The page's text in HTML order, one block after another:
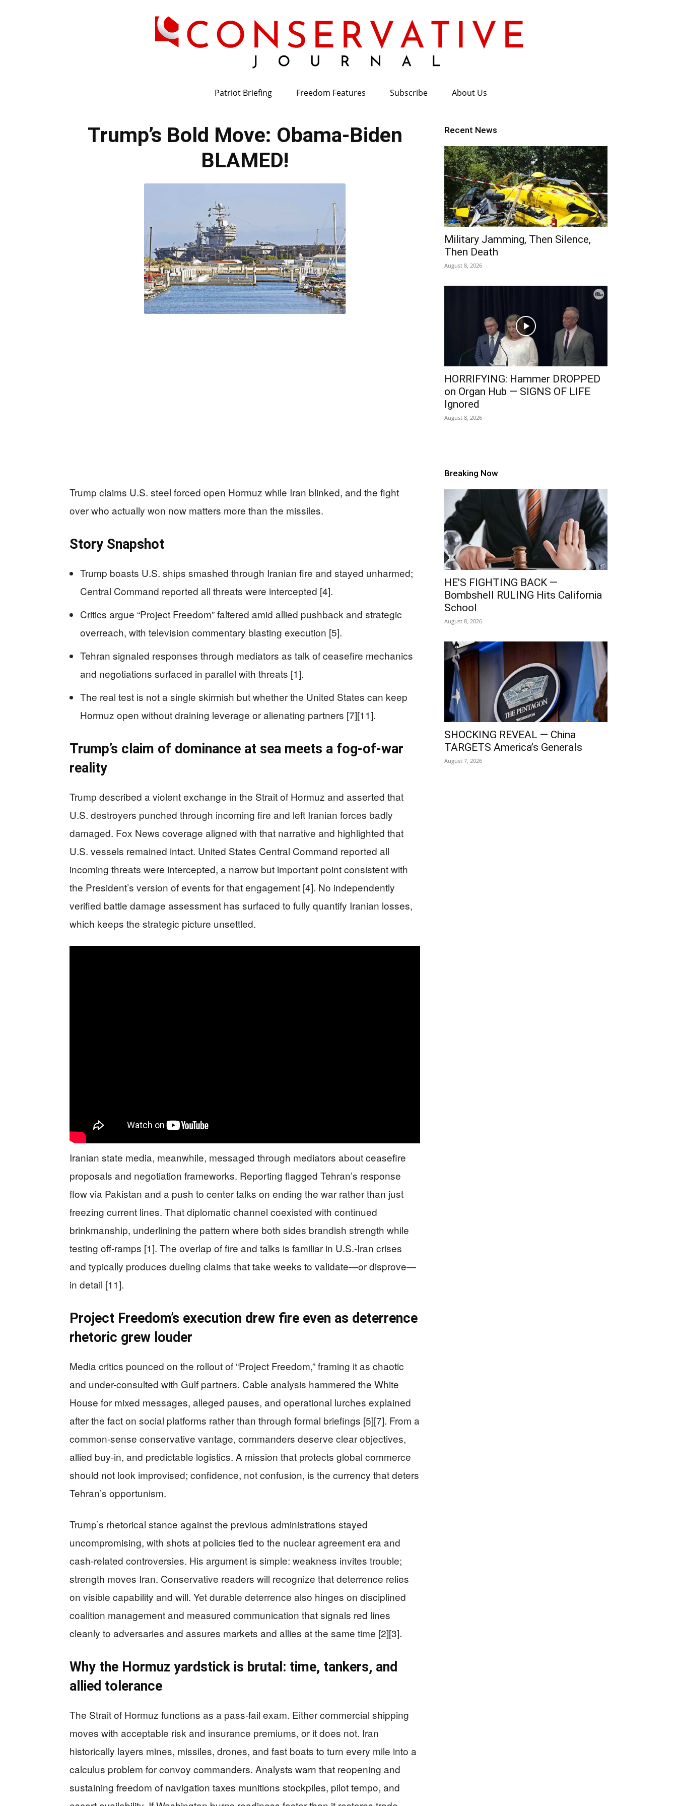
Patriot Briefing Freedom Features Subscribe About Us
Trump’s Bold Move: Obama-Biden
BLAMED!
Trump claims U.S. steel forced open Hormuz while Iran blinked, and the fight
over who actually won now matters more than the missiles.
Story Snapshot
Trump boasts U.S. ships smashed through Iranian fire and stayed unharmed;
Central Command reported all threats were intercepted [4].
Critics argue “Project Freedom” faltered amid allied pushback and strategic
overreach, with television commentary blasting execution [5].
Tehran signaled responses through mediators as talk of ceasefire mechanics
and negotiations surfaced in parallel with threats [1].
The real test is not a single skirmish but whether the United States can keep
Hormuz open without draining leverage or alienating partners [7][11].
Trump’s claim of dominance at sea meets a fog-of-war
reality
Trump described a violent exchange in the Strait of Hormuz and asserted that
U.S. destroyers punched through incoming fire and left Iranian forces badly
damaged. Fox News coverage aligned with that narrative and highlighted that
U.S. vessels remained intact. United States Central Command reported all
incoming threats were intercepted, a narrow but important point consistent with
the President’s version of events for that engagement [4]. No independently
verified battle damage assessment has surfaced to fully quantify Iranian losses,
which keeps the strategic picture unsettled.
Iranian state media, meanwhile, messaged through mediators about ceasefire
proposals and negotiation frameworks. Reporting flagged Tehran’s response
flow via Pakistan and a push to center talks on ending the war rather than just
freezing current lines. That diplomatic channel coexisted with continued
brinkmanship, underlining the pattern where both sides brandish strength while
testing off-ramps [1]. The overlap of fire and talks is familiar in U.S.-Iran crises
and typically produces dueling claims that take weeks to validate—or disprove—
in detail [11].
Project Freedom’s execution drew fire even as deterrence
rhetoric grew louder
Media critics pounced on the rollout of “Project Freedom,” framing it as chaotic
and under-consulted with Gulf partners. Cable analysis hammered the White
House for mixed messages, alleged pauses, and operational lurches explained
after the fact on social platforms rather than through formal briefings [5][7]. From a
common-sense conservative vantage, commanders deserve clear objectives,
allied buy-in, and predictable logistics. A mission that protects global commerce
should not look improvised; confidence, not confusion, is the currency that deters
Tehran’s opportunism.
Trump’s rhetorical stance against the previous administrations stayed
uncompromising, with shots at policies tied to the nuclear agreement era and
cash-related controversies. His argument is simple: weakness invites trouble;
strength moves Iran. Conservative readers will recognize that deterrence relies
on visible capability and will. Yet durable deterrence also hinges on disciplined
coalition management and measured communication that signals red lines
cleanly to adversaries and assures markets and allies at the same time [2][3].
Why the Hormuz yardstick is brutal: time, tankers, and
allied tolerance
The Strait of Hormuz functions as a pass-fail exam. Either commercial shipping
moves with acceptable risk and insurance premiums, or it does not. Iran
historically layers mines, missiles, drones, and fast boats to turn every mile into a
calculus problem for convoy commanders. Analysts warn that reopening and
sustaining freedom of navigation taxes munitions stockpiles, pilot tempo, and
Recent News
Military Jamming, Then Silence,
Then Death
August 8, 2026
HORRIFYING: Hammer DROPPED
on Organ Hub — SIGNS OF LIFE
Ignored
August 8, 2026
Breaking Now
HE’S FIGHTING BACK —
Bombshell RULING Hits California
School
August 8, 2026
SHOCKING REVEAL — China
TARGETS America’s Generals
August 7, 2026